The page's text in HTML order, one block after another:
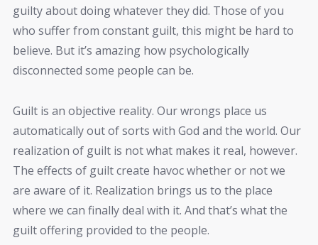
guilty about doing whatever they did. Those of you
who suffer from constant guilt, this might be hard to
believe. But it’s amazing how psychologically
disconnected some people can be.
Guilt is an objective reality. Our wrongs place us
automatically out of sorts with God and the world. Our
realization of guilt is not what makes it real, however.
The effects of guilt create havoc whether or not we
are aware of it. Realization brings us to the place
where we can finally deal with it. And that’s what the
guilt offering provided to the people.